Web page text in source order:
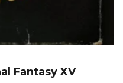
Fantasy XV